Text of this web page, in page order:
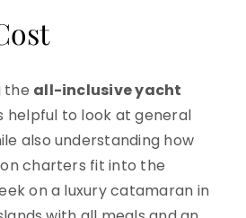
the all-inclusive yacht
helpful to look at general
also understanding how
charters fit into the
on a luxury catamaran in